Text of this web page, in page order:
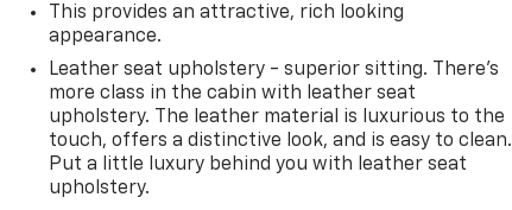
This provides an attractive, rich looking
appearance.
Leather seat upholstery - superior sitting. There’s
more class in the cabin with leather seat
upholstery. The leather material is luxurious to the
touch, offers a distinctive look, and is easy to clean.
Put a little luxury behind you with leather seat
upholstery.